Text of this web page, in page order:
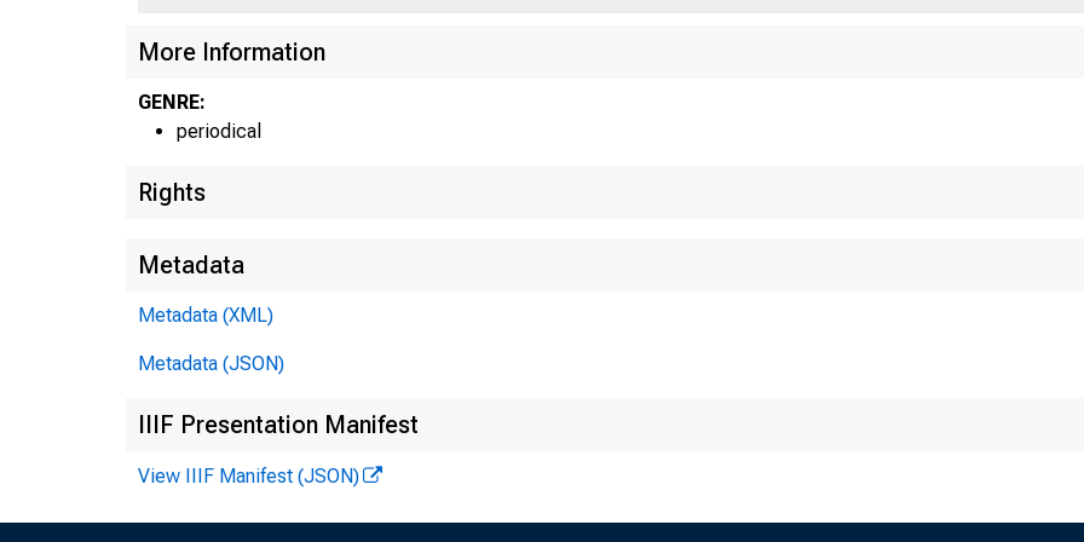
More Information
GENRE:
periodical
Rights
Metadata
Metadata (XML)
Metadata (JSON)
IIIF Presentation Manifest
View IIIF Manifest (JSON)